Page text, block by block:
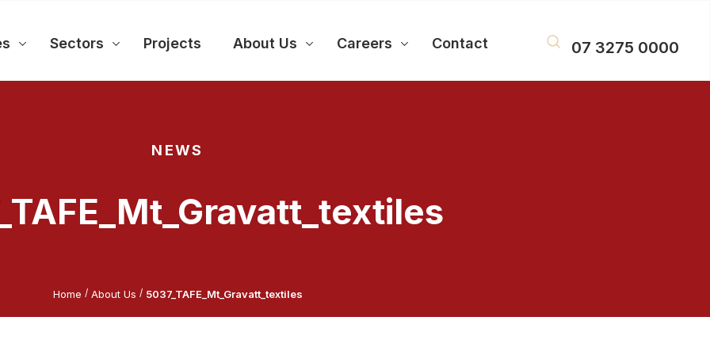
Sectors Projects About Us Careers Contact 07 3275 0000
NEWS
Home / About Us / 5037_TAFE_Mt_Gravatt_textiles